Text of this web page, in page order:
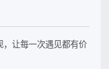
让每一次遇见都有价